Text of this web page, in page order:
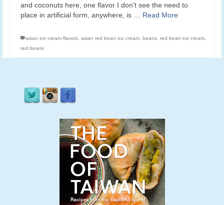
and coconuts here, one flavor I don’t see the need to
place in artificial form, anywhere, is … Read More
asian ice cream flavors asian red bean ice cream beans red bean ice cream
red beans